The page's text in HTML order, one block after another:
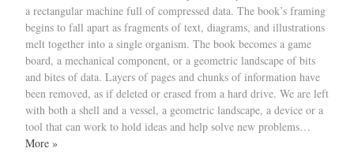
a rectangular machine full of compressed data. The book’s framing
begins to fall apart as fragments of text, diagrams, and illustrations
melt together into a single organism. The book becomes a game
board, a mechanical component, or a geometric landscape of bits
and bites of data. Layers of pages and chunks of information have
been removed, as if deleted or erased from a hard drive. We are left
with both a shell and a vessel, a geometric landscape, a device or a
tool that can work to hold ideas and help solve new problems…
More »